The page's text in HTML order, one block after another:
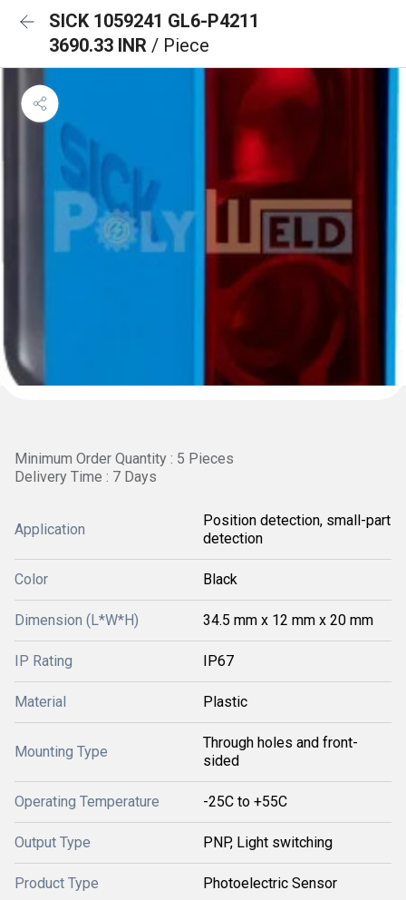
SICK 1059241 GL6-P4211
3690.33 INR / Piece
Minimum Order Quantity : 5 Pieces
Delivery Time : 7 Days
Application
Position detection, small-part
detection
Color Black
Dimension (L*W*H) 34.5 mm x 12 mm x 20 mm
IP Rating IP67
Material Plastic
Mounting Type
Through holes and front-
sided
Operating Temperature -25C to +55C
Output Type PNP, Light switching
Product Type Photoelectric Sensor